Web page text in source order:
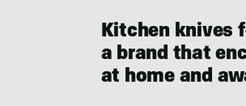
Kitchen knives
a brand that
at home and